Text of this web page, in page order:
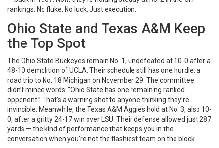
rankings. No fluke. No luck. Just execution.
Ohio State and Texas A&M Keep
the Top Spot
The Ohio State Buckeyes remain No. 1, undefeated at 10-0 after a
48-10 demolition of UCLA. Their schedule still has one hurdle: a
road trip to No. 18 Michigan on November 29. The committee
didn’t mince words: “Ohio State has one remaining ranked
opponent.” That’s a warning shot to anyone thinking they’re
invincible. Meanwhile, the Texas A&M Aggies hold at No. 3, also 10-
0, after a gritty 24-17 win over LSU. Their defense allowed just 287
yards — the kind of performance that keeps you in the
conversation when you’re not the flashiest team on the block.